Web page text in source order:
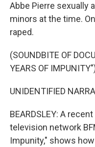
Abbe Pierre sexually
minors at the time.
raped.
(SOUNDBITE OF
YEARS OF
UNIDENTIFIED
BEARDSLEY: A
television network
Impunity," shows